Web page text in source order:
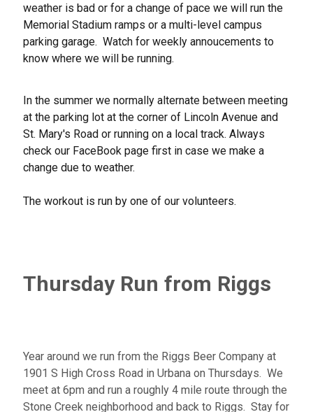
weather is bad or for a change of pace we will run the
Memorial Stadium ramps or a multi-level campus
parking garage. Watch for weekly annoucements to
know where we will be running.
In the summer we normally alternate between meeting
at the parking lot at the corner of Lincoln Avenue and
St. Mary's Road or running on a local track. Always
check our FaceBook page first in case we make a
change due to weather.
The workout is run by one of our volunteers.
Thursday Run from Riggs
Year around we run from the Riggs Beer Company at
1901 S High Cross Road in Urbana on Thursdays. We
meet at 6pm and run a roughly 4 mile route through the
Stone Creek neighborhood and back to Riggs. Stay for